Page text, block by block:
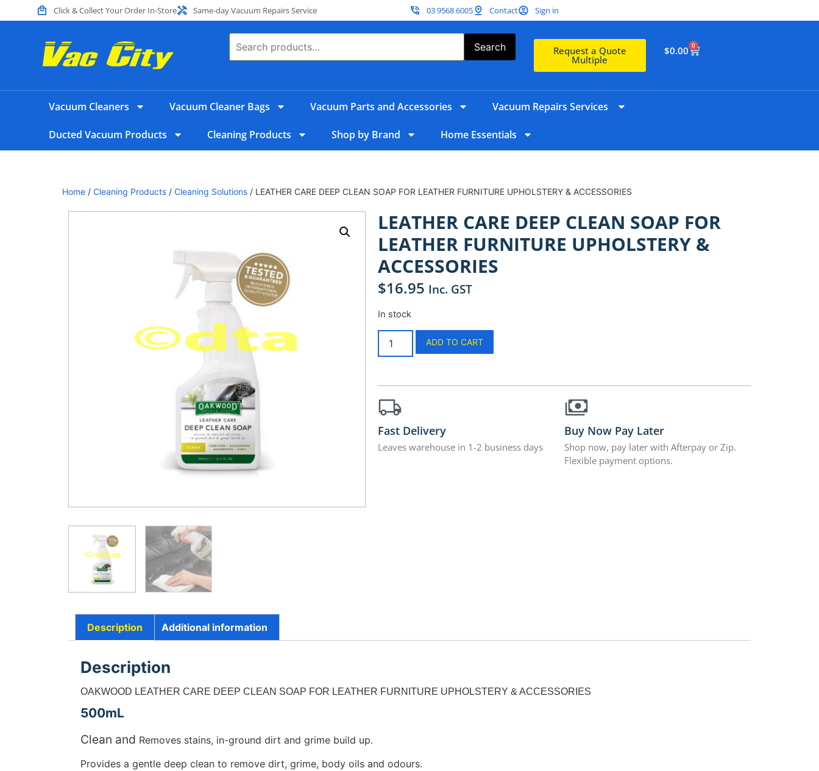
Click & Collect Your Order In-Store Same-day Vacuum Repairs Service 03 9568 6005 Contact Sign in
Search Request a Quote
Multiple
$0.00 0
Vacuum Cleaners Vacuum Cleaner Bags Vacuum Parts and Accessories Vacuum Repairs Services
Ducted Vacuum Products Cleaning Products Shop by Brand Home Essentials
Home / Cleaning Products / Cleaning Solutions / LEATHER CARE DEEP CLEAN SOAP FOR LEATHER FURNITURE UPHOLSTERY & ACCESSORIES
LEATHER CARE DEEP CLEAN SOAP FOR
LEATHER FURNITURE UPHOLSTERY &
ACCESSORIES
$16.95 Inc. GST
In stock
ADD TO CART
Fast Delivery
Leaves warehouse in 1-2 business days
Buy Now Pay Later
Shop now, pay later with Afterpay or Zip.
Flexible payment options.
Description Additional information
Description
OAKWOOD LEATHER CARE DEEP CLEAN SOAP FOR LEATHER FURNITURE UPHOLSTERY & ACCESSORIES
500mL
Clean and Removes stains, in-ground dirt and grime build up.
Provides a gentle deep clean to remove dirt, grime, body oils and odours.